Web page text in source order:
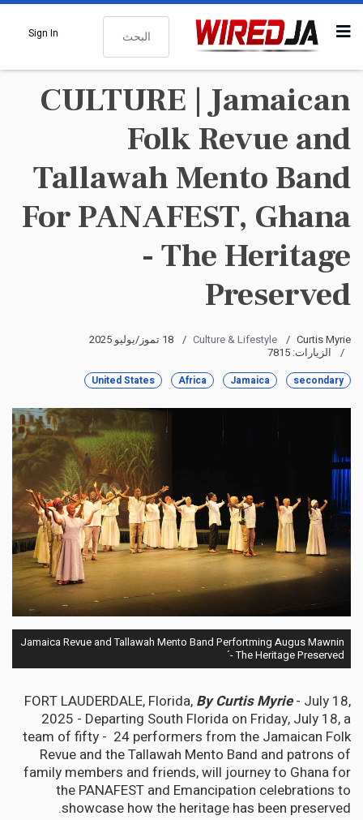
البحث
Sign In
CULTURE | Jamaican
Folk Revue and
Tallawah Mento Band
For PANAFEST, Ghana
- The Heritage
Preserved
Curtis Myrie
Culture & Lifestyle
18 تموز/يوليو 2025
الزيارات: 7815
secondary
Jamaica
Africa
United States
Jamaica Revue and Tallawah Mento Band Perfortming Augus Mawnin
´- The Heritage Preserved
FORT LAUDERDALE, Florida, By Curtis Myrie- July 18,
2025 - Departing South Florida on Friday, July 18, a
team of fifty - 24 performers from the Jamaican Folk
Revue and the Tallawah Mento Band and patrons of
family members and friends, will journey to Ghana for
the PANAFEST and Emancipation celebrations to
showcase how the heritage has been preserved.